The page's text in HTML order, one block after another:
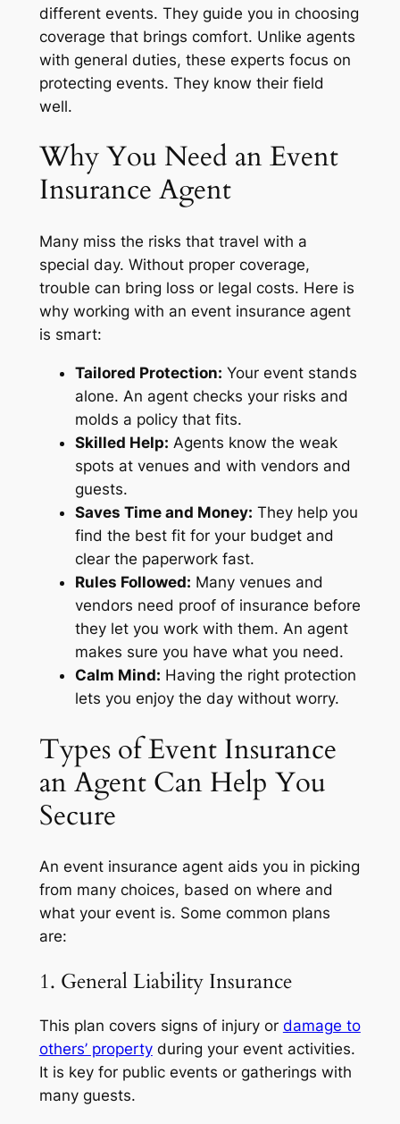
different events. They guide you in choosing
coverage that brings comfort. Unlike agents
with general duties, these experts focus on
protecting events. They know their field
well.
Why You Need an Event
Insurance Agent
Many miss the risks that travel with a
special day. Without proper coverage,
trouble can bring loss or legal costs. Here is
why working with an event insurance agent
is smart:
Tailored Protection: Your event stands
alone. An agent checks your risks and
molds a policy that fits.
Skilled Help: Agents know the weak
spots at venues and with vendors and
guests.
Saves Time and Money: They help you
find the best fit for your budget and
clear the paperwork fast.
Rules Followed: Many venues and
vendors need proof of insurance before
they let you work with them. An agent
makes sure you have what you need.
Calm Mind: Having the right protection
lets you enjoy the day without worry.
Types of Event Insurance
an Agent Can Help You
Secure
An event insurance agent aids you in picking
from many choices, based on where and
what your event is. Some common plans
are:
1. General Liability Insurance
This plan covers signs of injury or damage to
others’ propertyduring your event activities.
It is key for public events or gatherings with
many guests.